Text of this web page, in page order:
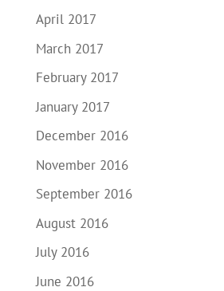
April 2017
March 2017
February 2017
January 2017
December 2016
November 2016
September 2016
August 2016
July 2016
June 2016